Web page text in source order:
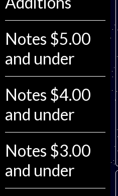
Notes $5.00
and under
Notes $4.00
and under
Notes $3.00
and under